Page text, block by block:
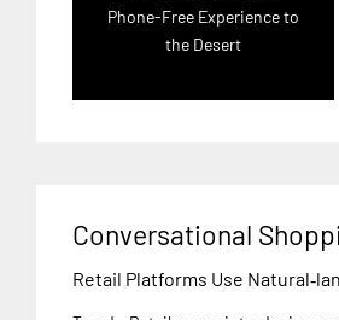
Phone-Free Experience to
the Desert
Conversational
Retail Platforms Use